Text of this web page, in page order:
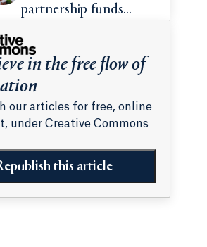
partnership funds
summer experiences for
high school students
in the free flow of
our articles for free, online
under Creative Commons
this article